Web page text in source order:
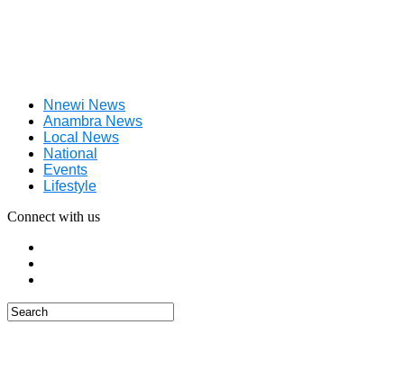
Nnewi News
Anambra News
Local News
National
Events
Lifestyle
Connect with us